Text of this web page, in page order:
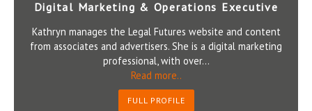
Digital Marketing & Operations Executive
Kathryn manages the Legal Futures website and content
from associates and advertisers. She is a digital marketing
professional, with over...
Read more..
FULL PROFILE